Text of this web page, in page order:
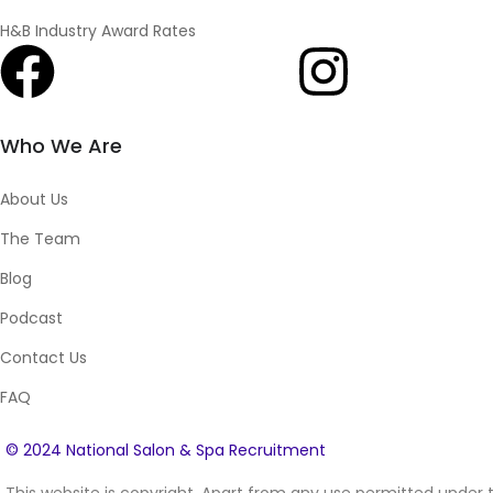
H&B Industry Award Rates
Who We Are
About Us
The Team
Blog
Podcast
Contact Us
FAQ
© 2024 National Salon & Spa Recruitment